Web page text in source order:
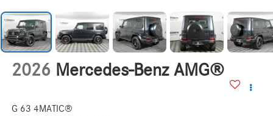
2026 Mercedes-Benz AMG®
G 63 4MATIC®